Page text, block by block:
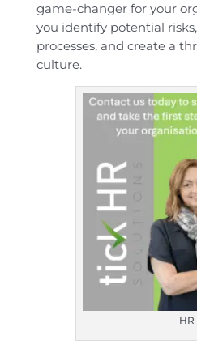
game-changer for your
you identify potential
processes, and create a
culture.